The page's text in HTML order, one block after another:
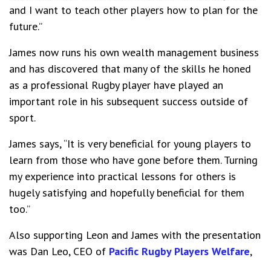
and I want to teach other players how to plan for the
future.”
James now runs his own wealth management business
and has discovered that many of the skills he honed
as a professional Rugby player have played an
important role in his subsequent success outside of
sport.
James says, “It is very beneficial for young players to
learn from those who have gone before them. Turning
my experience into practical lessons for others is
hugely satisfying and hopefully beneficial for them
too.”
Also supporting Leon and James with the presentation
was Dan Leo, CEO of Pacific Rugby Players Welfare,